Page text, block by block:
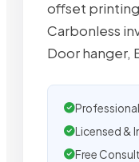
offset
Carbonless
Door hanger,
Licensed &
Free